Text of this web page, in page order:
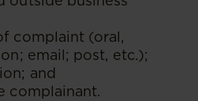
complaint (oral,
email; post, etc.);
and
complainant.